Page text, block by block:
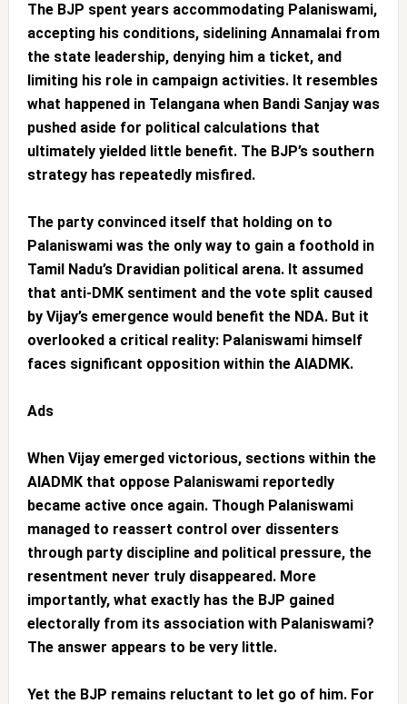
The BJP spent years accommodating Palaniswami,
accepting his conditions, sidelining Annamalai from
the state leadership, denying him a ticket, and
limiting his role in campaign activities. It resembles
what happened in Telangana when Bandi Sanjay was
pushed aside for political calculations that
ultimately yielded little benefit. The BJP’s southern
strategy has repeatedly misfired.
The party convinced itself that holding on to
Palaniswami was the only way to gain a foothold in
Tamil Nadu’s Dravidian political arena. It assumed
that anti-DMK sentiment and the vote split caused
by Vijay’s emergence would benefit the NDA. But it
overlooked a critical reality: Palaniswami himself
faces significant opposition within the AIADMK.
Ads
When Vijay emerged victorious, sections within the
AIADMK that oppose Palaniswami reportedly
became active once again. Though Palaniswami
managed to reassert control over dissenters
through party discipline and political pressure, the
resentment never truly disappeared. More
importantly, what exactly has the BJP gained
electorally from its association with Palaniswami?
The answer appears to be very little.
Yet the BJP remains reluctant to let go of him. For